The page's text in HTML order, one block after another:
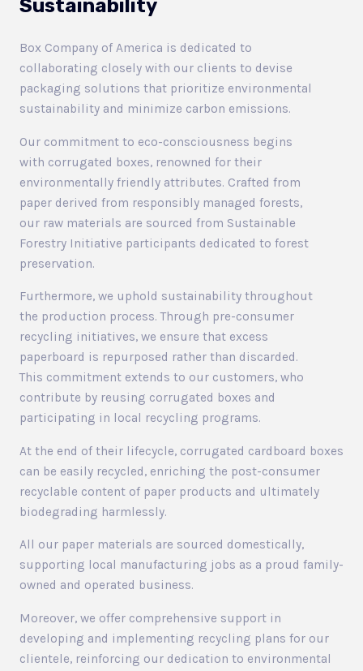
Sustainability
Box Company of America is dedicated to
collaborating closely with our clients to devise
packaging solutions that prioritize environmental
sustainability and minimize carbon emissions.
Our commitment to eco-consciousness begins
with corrugated boxes, renowned for their
environmentally friendly attributes. Crafted from
paper derived from responsibly managed forests,
our raw materials are sourced from Sustainable
Forestry Initiative participants dedicated to forest
preservation.
Furthermore, we uphold sustainability throughout
the production process. Through pre-consumer
recycling initiatives, we ensure that excess
paperboard is repurposed rather than discarded.
This commitment extends to our customers, who
contribute by reusing corrugated boxes and
participating in local recycling programs.
At the end of their lifecycle, corrugated cardboard boxes
can be easily recycled, enriching the post-consumer
recyclable content of paper products and ultimately
biodegrading harmlessly.
All our paper materials are sourced domestically,
supporting local manufacturing jobs as a proud family-
owned and operated business.
Moreover, we offer comprehensive support in
developing and implementing recycling plans for our
clientele, reinforcing our dedication to environmental